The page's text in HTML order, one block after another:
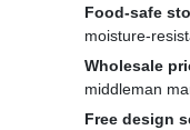
Food-safe
moisture-
Wholesale
middleman
Free design